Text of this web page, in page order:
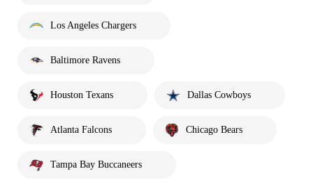
Los Angeles Chargers
Baltimore Ravens
Houston Texans Dallas Cowboys
Atlanta Falcons Chicago Bears
Tampa Bay Buccaneers